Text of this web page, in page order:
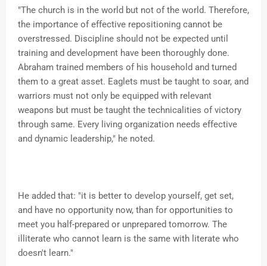
"The church is in the world but not of the world. Therefore,
the importance of effective repositioning cannot be
overstressed. Discipline should not be expected until
training and development have been thoroughly done.
Abraham trained members of his household and turned
them to a great asset. Eaglets must be taught to soar, and
warriors must not only be equipped with relevant
weapons but must be taught the technicalities of victory
through same. Every living organization needs effective
and dynamic leadership," he noted.
He added that: "it is better to develop yourself, get set,
and have no opportunity now, than for opportunities to
meet you half-prepared or unprepared tomorrow. The
illiterate who cannot learn is the same with literate who
doesn't learn."